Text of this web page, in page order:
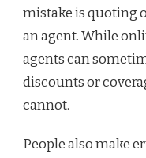
mistake is quoting
an agent. While
agents can
discounts or
cannot.
People also make